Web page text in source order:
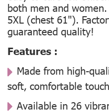
both men and
5XL (chest 61").
guaranteed quality!
Features :
Made from high-
soft, comfortable touch
Available in 26